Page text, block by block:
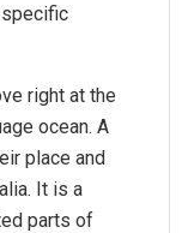
right at the
ocean. A
place and
It is a
parts of